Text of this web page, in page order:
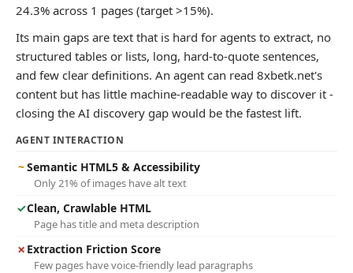
24.3% across 1 pages (target >15%).
Its main gaps are text that is hard for agents to extract, no
structured tables or lists, long, hard-to-quote sentences,
and few clear definitions. An agent can read 8xbetk.net's
content but has little machine-readable way to discover it -
closing the AI discovery gap would be the fastest lift.
AGENT INTERACTION
~Semantic HTML5 & Accessibility
Only 21% of images have alt text
✓Clean, Crawlable HTML
Page has title and meta description
✗ Extraction Friction Score
Few pages have voice-friendly lead paragraphs